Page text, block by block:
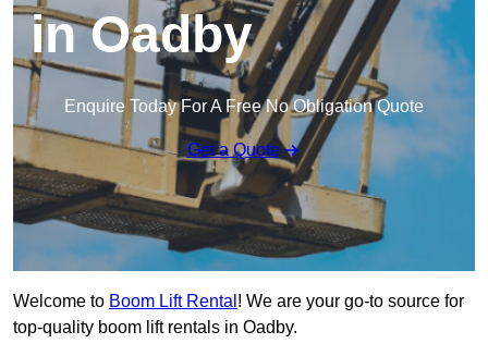
in Oadby
Enquire Today For A Free No Obligation Quote
Get a Quote
Welcome to Boom Lift Rental ! We are your go-to source for
top-quality boom lift rentals in Oadby.